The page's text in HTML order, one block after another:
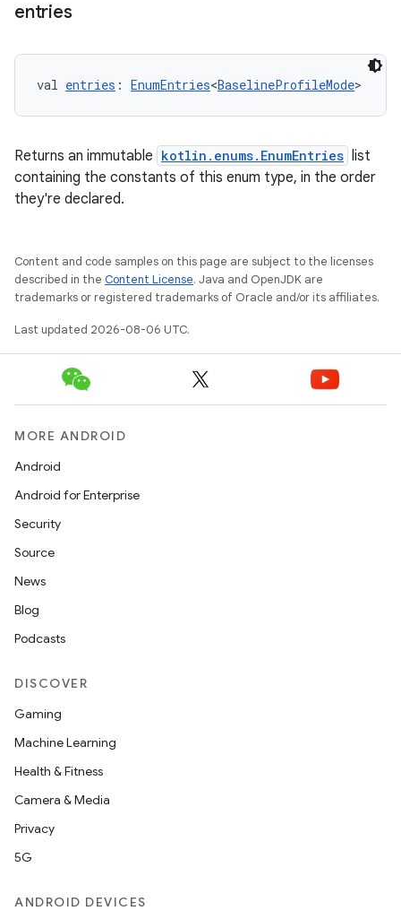
entries
val entries : EnumEntries<BaselineProfileMode>
Returns an immutable kotlin.enums.EnumEntries list
containing the constants of this enum type, in the order
they're declared.
Content and code samples on this page are subject to the licenses
described in the Content License. Java and OpenJDK are
trademarks or registered trademarks of Oracle and/or its affiliates.
Last updated 2026-08-06 UTC.
MORE ANDROID
Android
Android for Enterprise
Security
Source
News
Blog
Podcasts
DISCOVER
Gaming
Machine Learning
Health & Fitness
Camera & Media
Privacy
5G
ANDROID DEVICES